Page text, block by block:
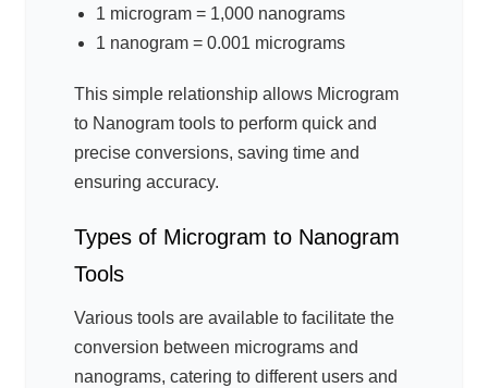
1 microgram = 1,000 nanograms
1 nanogram = 0.001 micrograms
This simple relationship allows Microgram
to Nanogram tools to perform quick and
precise conversions, saving time and
ensuring accuracy.
Types of Microgram to Nanogram
Tools
Various tools are available to facilitate the
conversion between micrograms and
nanograms, catering to different users and